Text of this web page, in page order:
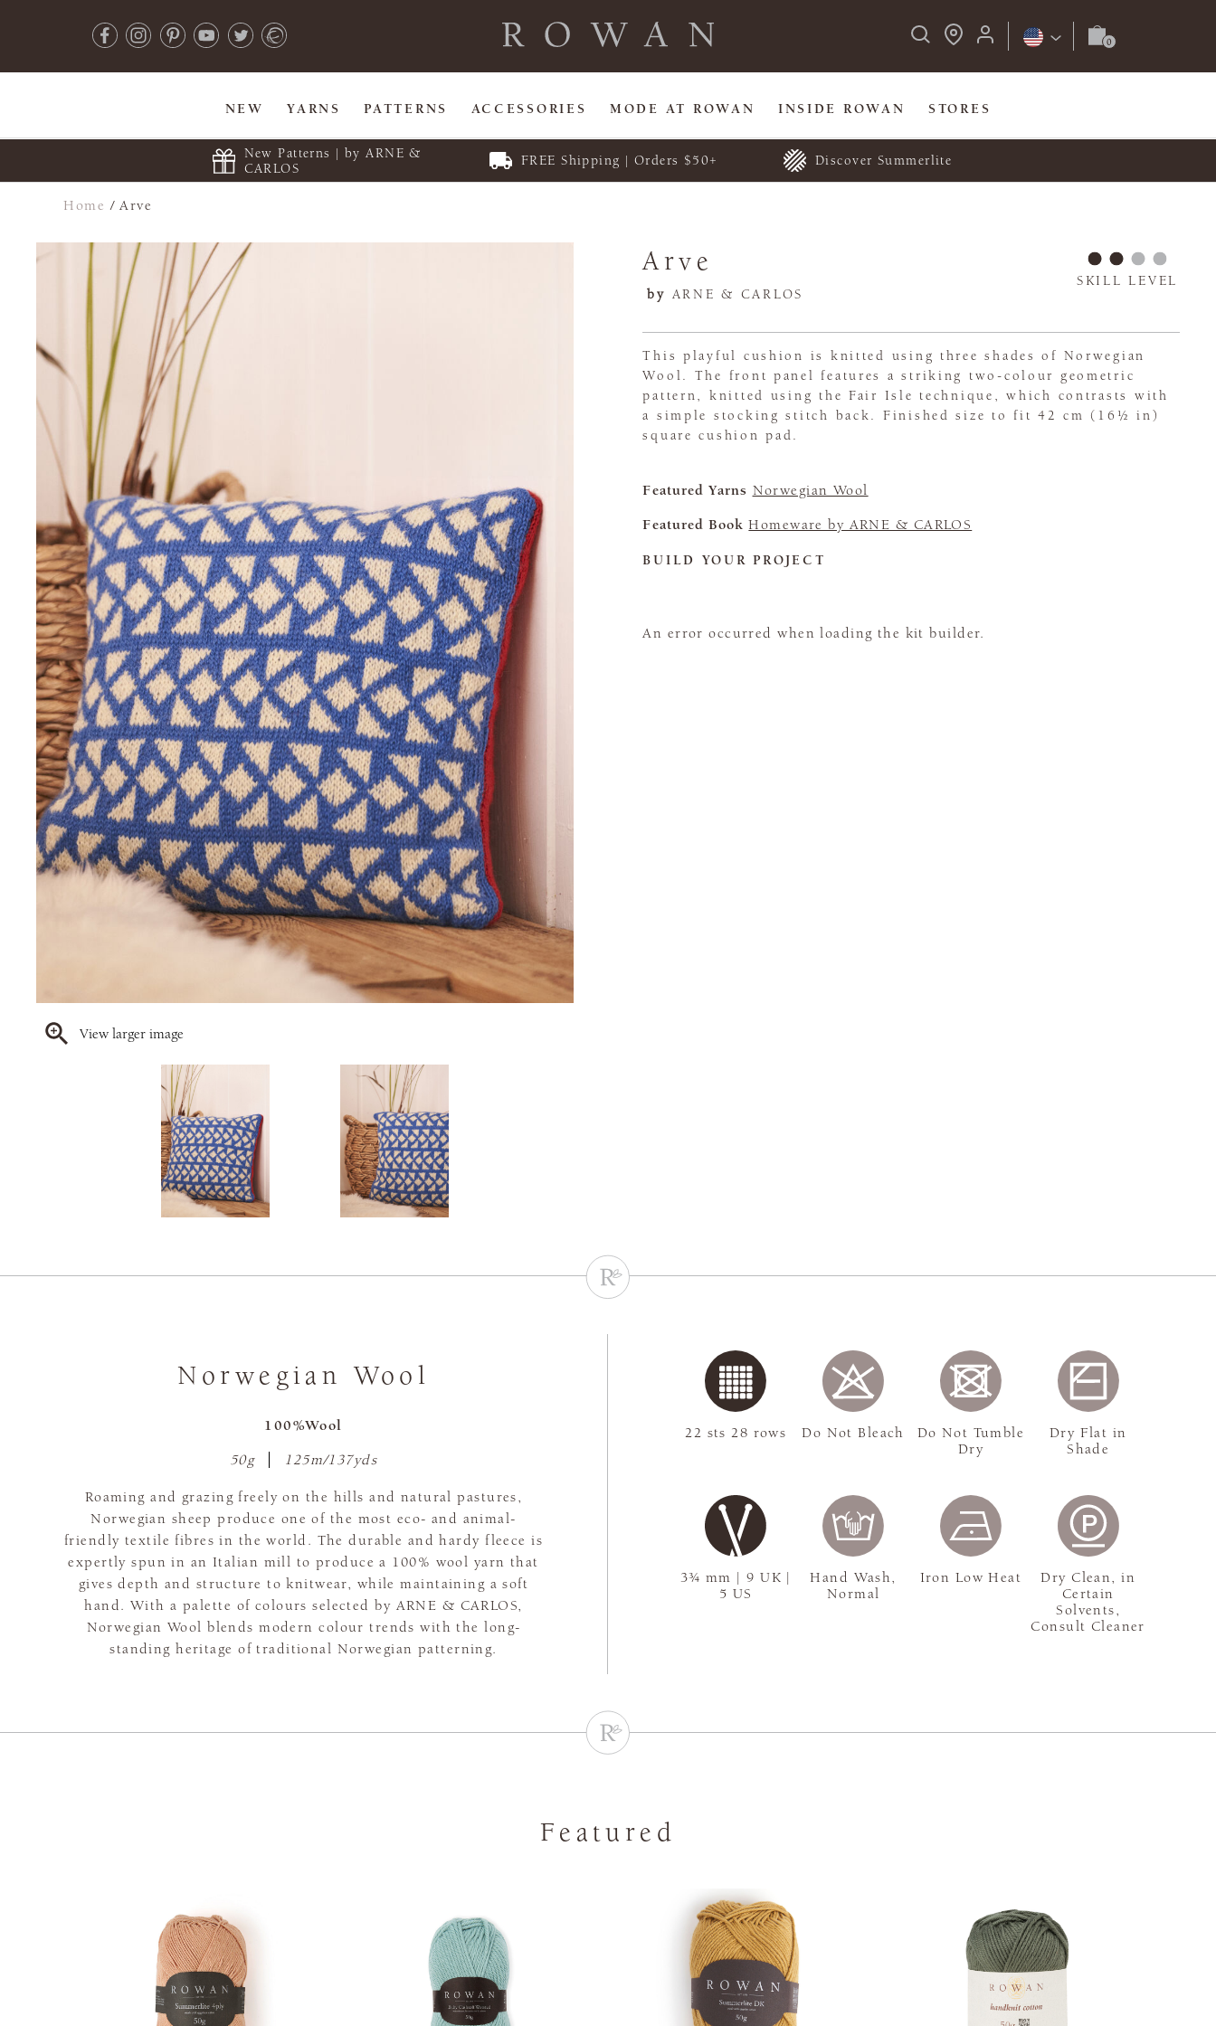
NEW YARNS PATTERNS ACCESSORIES MODE AT ROWAN INSIDE ROWAN STORES
New Patterns | by ARNE &
CARLOS
FREE Shipping | Orders $50+ Discover Summerlite
Home /Arve
View larger image
Arve
by ARNE & CARLOS
SKILL LEVEL
This playful cushion is knitted using three shades of Norwegian
Wool. The front panel features a striking two-colour geometric
pattern, knitted using the Fair Isle technique, which contrasts with
a simple stocking stitch back. Finished size to fit 42 cm (16½ in)
square cushion pad.
Featured Yarns Norwegian Wool
Featured Book Homeware by ARNE & CARLOS
BUILD YOUR PROJECT
An error occurred when loading the kit builder.
Norwegian Wool
100%Wool
50g 125m/137yds
Roaming and grazing freely on the hills and natural pastures,
Norwegian sheep produce one of the most eco- and animal-
friendly textile fibres in the world. The durable and hardy fleece is
expertly spun in an Italian mill to produce a 100% wool yarn that
gives depth and structure to knitwear, while maintaining a soft
hand. With a palette of colours selected by ARNE & CARLOS,
Norwegian Wool blends modern colour trends with the long-
standing heritage of traditional Norwegian patterning.
3¾ mm | 9 UK |
5 US
22 sts 28 rows Do Not Bleach
Do Not Tumble
Dry
Dry Flat in
Shade
Hand Wash,
Normal
Iron Low Heat
Dry Clean, in
Certain
Solvents,
Consult Cleaner
Featured